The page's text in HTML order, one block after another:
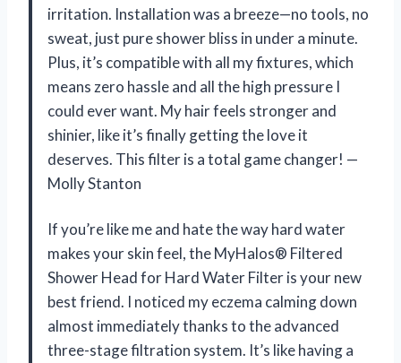
irritation. Installation was a breeze—no tools, no
sweat, just pure shower bliss in under a minute.
Plus, it’s compatible with all my fixtures, which
means zero hassle and all the high pressure I
could ever want. My hair feels stronger and
shinier, like it’s finally getting the love it
deserves. This filter is a total game changer! —
Molly Stanton
If you’re like me and hate the way hard water
makes your skin feel, the MyHalos® Filtered
Shower Head for Hard Water Filter is your new
best friend. I noticed my eczema calming down
almost immediately thanks to the advanced
three-stage filtration system. It’s like having a